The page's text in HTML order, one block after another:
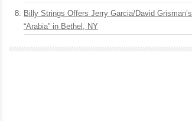
Billy Strings Offers Jerry Garcia/David Grisman’s
“Arabia” in Bethel, NY